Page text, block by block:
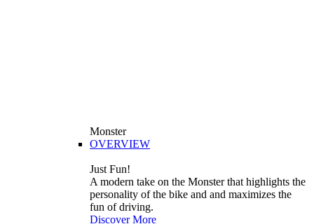
Monster
OVERVIEW
Just Fun!
A modern take on the Monster that highlights the
personality of the bike and and maximizes the
fun of driving.
Discover More